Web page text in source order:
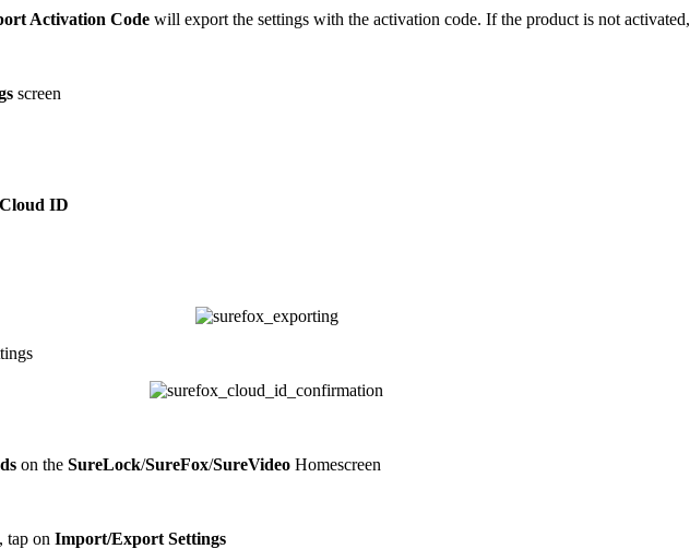
Activation Code will export the settings with the activation code. If the product is not activated,
screen
ID
on the SureLock/SureFox/SureVideo Homescreen
tap on Import/Export Settings